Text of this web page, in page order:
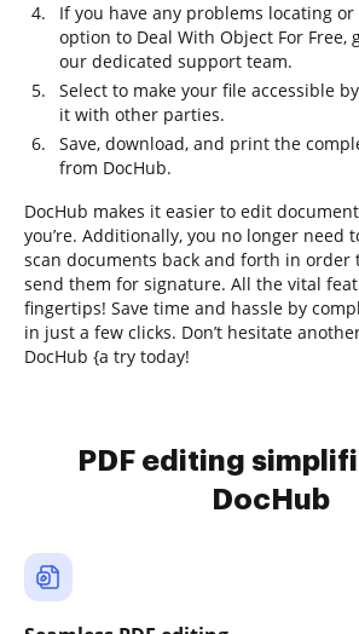
If you have any problems locating
option to Deal With Object For Free,
our dedicated support team.
Select to make your file accessible
it with other parties.
Save, download, and print the
from DocHub.
DocHub makes it easier to edit
you’re. Additionally, you no longer need
scan documents back and forth in order
send them for signature. All the vital
fingertips! Save time and hassle by
in just a few clicks. Don’t hesitate
DocHub {a try today!
PDF editing
DocHub